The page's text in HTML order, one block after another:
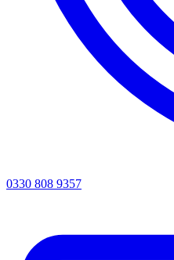
0330 808 9357